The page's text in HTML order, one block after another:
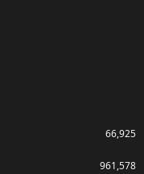
66,925
961,578